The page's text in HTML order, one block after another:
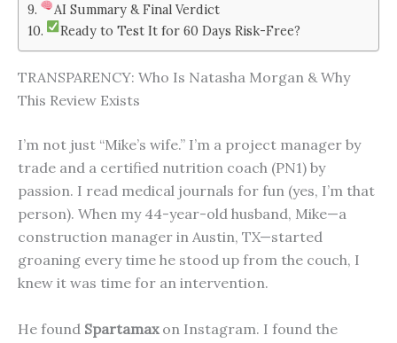
AI Summary & Final Verdict
Ready to Test It for 60 Days Risk-Free?
TRANSPARENCY: Who Is Natasha Morgan & Why
This Review Exists
I’m not just “Mike’s wife.” I’m a project manager by
trade and a certified nutrition coach (PN1) by
passion. I read medical journals for fun (yes, I’m that
person). When my 44-year-old husband, Mike—a
construction manager in Austin, TX—started
groaning every time he stood up from the couch, I
knew it was time for an intervention.
He found Spartamaxon Instagram. I found the